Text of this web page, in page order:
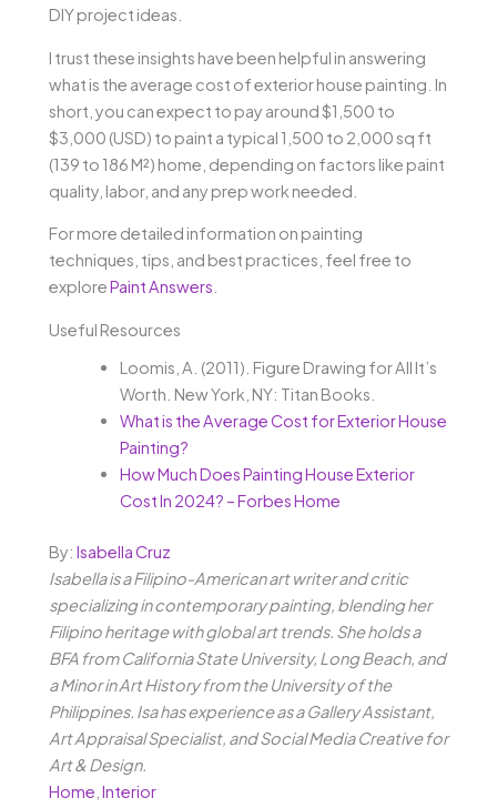
DIY project ideas.
I trust these insights have been helpful in answering
what is the average cost of exterior house painting. In
short, you can expect to pay around $1,500 to
$3,000 (USD) to paint a typical 1,500 to 2,000 sq ft
(139 to 186 M²) home, depending on factors like paint
quality, labor, and any prep work needed.
For more detailed information on painting
techniques, tips, and best practices, feel free to
explorePaint Answers
Useful Resources
Loomis, A. (2011). Figure Drawing for All It’s
Worth. New York, NY: Titan Books.
What is the Average Cost for Exterior House
Painting?
How Much Does Painting House Exterior
Cost In 2024? – Forbes Home
By: Isabella Cruz
Isabella is a Filipino-American art writer and critic
specializing in contemporary painting, blending her
Filipino heritage with global art trends. She holds a
BFA from California State University, Long Beach, and
a Minor in Art History from the University of the
Philippines. Isa has experience as a Gallery Assistant,
Art Appraisal Specialist, and Social Media Creative for
Art & Design.
Home Interior